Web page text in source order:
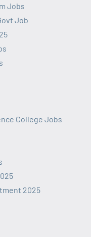
Jobs
Job
College Jobs
2025